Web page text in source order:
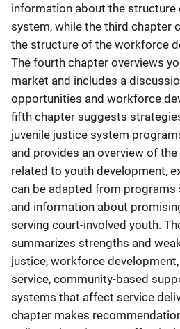
information about the structure
system, while the third chapter
the structure of the workforce
The fourth chapter overviews
market and includes a
opportunities and workforce
fifth chapter suggests
juvenile justice system
and provides an overview of
related to youth development,
can be adapted from programs
and information about
serving court-involved youth.
summarizes strengths and
justice, workforce
service, community-based
systems that affect service
chapter makes